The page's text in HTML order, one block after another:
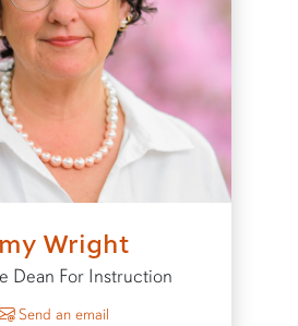
Wright
Dean For Instruction
Send an email